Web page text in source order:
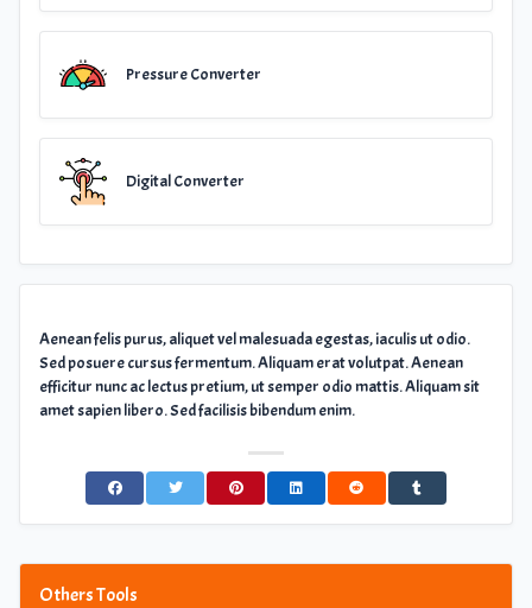
Pressure Converter
Digital Converter
Aenean felis purus, aliquet vel malesuada egestas, iaculis ut odio.
Sed posuere cursus fermentum. Aliquam erat volutpat. Aenean
efficitur nunc ac lectus pretium, ut semper odio mattis. Aliquam sit
amet sapien libero. Sed facilisis bibendum enim.
Others Tools